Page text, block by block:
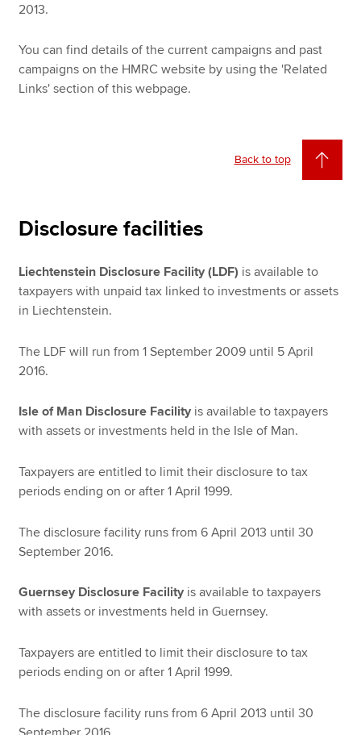
2013.
You can find details of the current campaigns and past
campaigns on the HMRC website by using the 'Related
Links' section of this webpage.
Back to top
Disclosure facilities
Liechtenstein Disclosure Facility (LDF) is available to
taxpayers with unpaid tax linked to investments or assets
in Liechtenstein.
The LDF will run from 1 September 2009 until 5 April
2016.
Isle of Man Disclosure Facility is available to taxpayers
with assets or investments held in the Isle of Man.
Taxpayers are entitled to limit their disclosure to tax
periods ending on or after 1 April 1999.
The disclosure facility runs from 6 April 2013 until 30
September 2016.
Guernsey Disclosure Facility is available to taxpayers
with assets or investments held in Guernsey.
Taxpayers are entitled to limit their disclosure to tax
periods ending on or after 1 April 1999.
The disclosure facility runs from 6 April 2013 until 30